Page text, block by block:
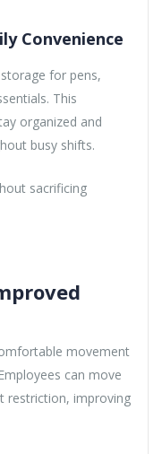
Convenience
for pens,
This
organized and
busy shifts.
sacrificing
movement
can move
restriction, improving